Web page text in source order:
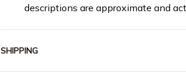
descriptions are approximate and
SHIPPING